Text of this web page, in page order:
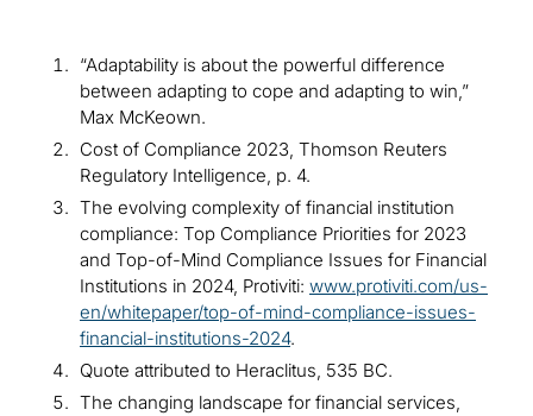
“Adaptability is about the powerful difference
between adapting to cope and adapting to win,”
Max McKeown.
Cost of Compliance 2023, Thomson Reuters
Regulatory Intelligence, p. 4.
The evolving complexity of financial institution
compliance: Top Compliance Priorities for 2023
and Top-of-Mind Compliance Issues for Financial
Institutions in 2024, Protiviti: www.protiviti.com/us-
en/whitepaper/top-of-mind-compliance-issues-
financial-institutions-2024.
Quote attributed to Heraclitus, 535 BC.
The changing landscape for financial services,